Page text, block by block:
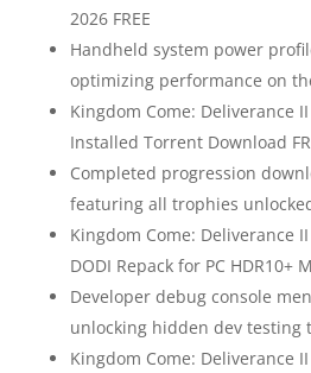
2026 FREE
Handheld system power
optimizing performance on
Kingdom Come: Deliverance II
Installed Torrent Download
Completed progression
featuring all trophies
Kingdom Come: Deliverance
DODI Repack for PC HDR10+
Developer debug console
unlocking hidden dev testing
Kingdom Come: Deliverance